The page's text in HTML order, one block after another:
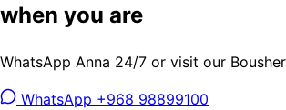
when you are
WhatsApp Anna 24/7 or visit our
WhatsApp +968 98899100